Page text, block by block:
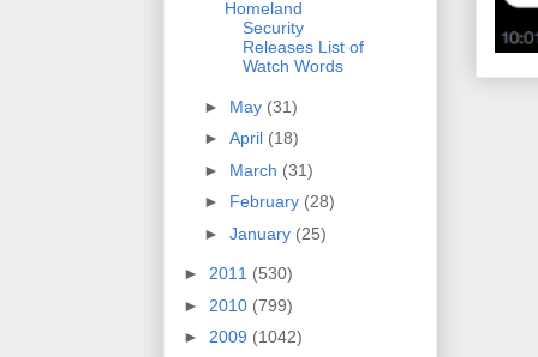
Homeland
Security
Releases List of
Watch Words
► May (31)
► April (18)
► March (31)
► February (28)
► January (25)
► 2011 (530)
► 2010 (799)
► 2009 (1042)